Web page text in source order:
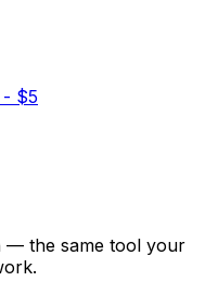
- $5
— the same tool your